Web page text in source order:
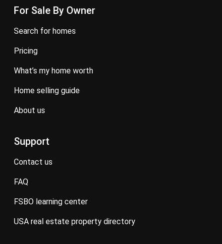
For Sale By Owner
search for homes
pricing
what’s my home worth
home selling guide
about us
Support
contact us
FAQ
FSBO learning center
USA real estate property directory